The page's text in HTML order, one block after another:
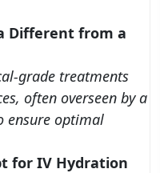
Different from a
grade treatments
often overseen by a
ensure optimal
for IV Hydration